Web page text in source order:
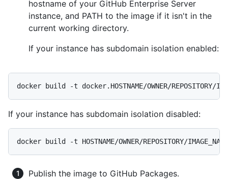
hostname of your GitHub Enterprise Server
instance, and PATH to the image if it isn't in the
current working directory.
If your instance has subdomain isolation enabled:
docker build -t docker.HOSTNAME/OWNER/REPOSITORY/
If your instance has subdomain isolation disabled:
docker build -t HOSTNAME/OWNER/REPOSITORY/
Publish the image to GitHub Packages.